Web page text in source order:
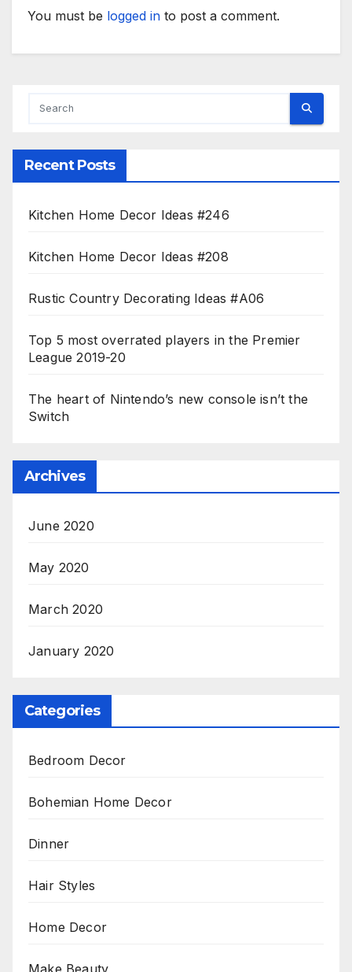
You must be logged in to post a comment.
Recent Posts
Kitchen Home Decor Ideas #246
Kitchen Home Decor Ideas #208
Rustic Country Decorating Ideas #A06
Top 5 most overrated players in the Premier
League 2019-20
The heart of Nintendo’s new console isn’t the
Switch
Archives
June 2020
May 2020
March 2020
January 2020
Categories
Bedroom Decor
Bohemian Home Decor
Dinner
Hair Styles
Home Decor
Make Beauty